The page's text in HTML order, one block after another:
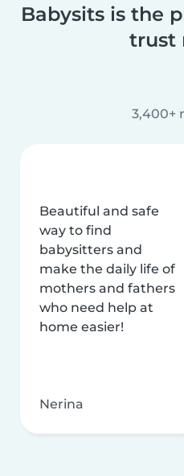
Babysits is the
trust
3,400+
Beautiful and safe
way to find
babysitters and
make the daily life of
mothers and fathers
who need help at
home easier!
Nerina